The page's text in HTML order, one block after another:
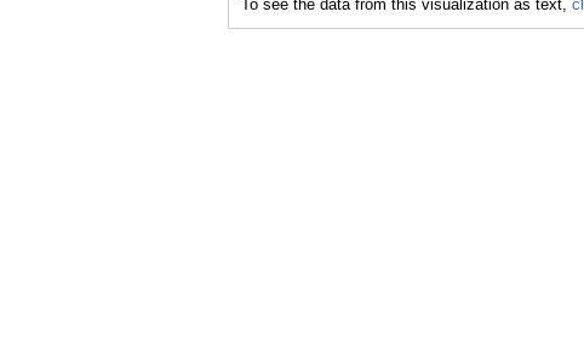
To see the data from this visualization as text,